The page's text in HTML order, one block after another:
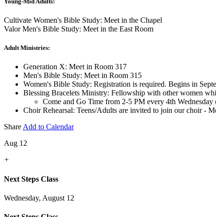
Cultivate Women's Bible Study: Meet in the Chapel
Valor Men's Bible Study: Meet in the East Room
Adult Ministries:
Generation X: Meet in Room 317
Men's Bible Study: Meet in Room 315
Women's Bible Study: Registration is required. Begins in
Blessing Bracelets Ministry: Fellowship with other women
Come and Go Time from 2-5 PM every 4th Wednesday
Choir Rehearsal: Teens/Adults are invited to join our choir -
Share Add to Calendar
Aug 12
+
Next Steps Class
Wednesday, August 12